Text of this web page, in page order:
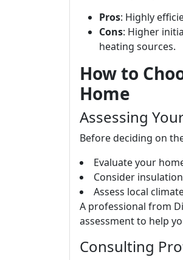
Pros: Highly
Cons: Higher
heating sources.
How to
Home
Assessing
Before deciding on
Evaluate your
Consider
Assess local
A professional from
assessment to help
Consulting